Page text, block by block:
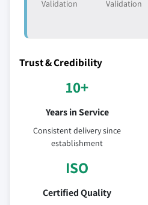
Validation
Validation
Trust & Credibility
10+
Years in Service
Consistent delivery since
establishment
ISO
Certified Quality